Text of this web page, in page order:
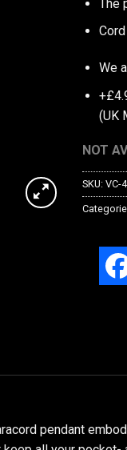
The
We
(UK
NOT
SKU: VC-
pendant